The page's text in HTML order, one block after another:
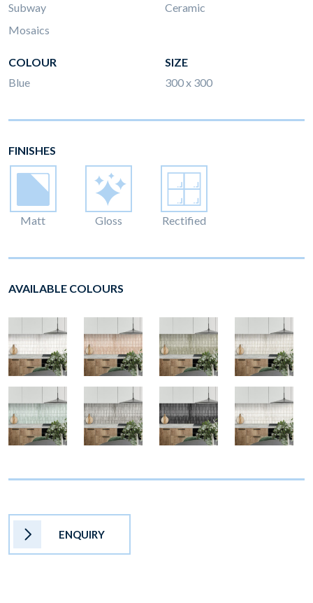
Subway
Mosaics
Ceramic
COLOUR
Blue
SIZE
300 x 300
FINISHES
Matt Gloss Rectified
AVAILABLE COLOURS
ENQUIRY